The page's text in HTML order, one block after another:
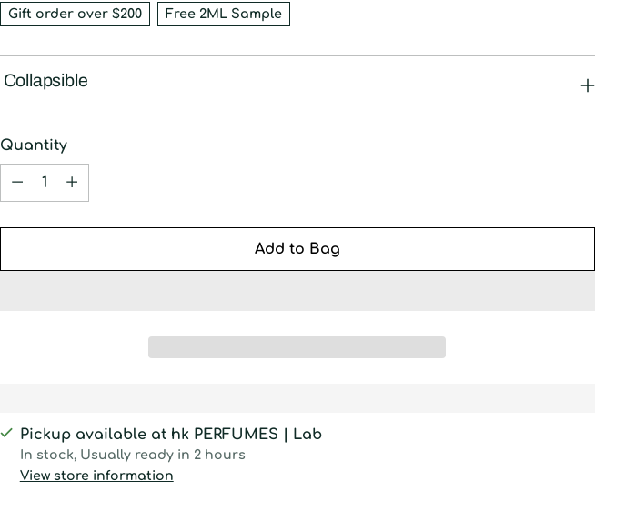
Gift order over $200 Free 2ML Sample
Collapsible
Quantity
Quantity
Add to Bag
Pickup available at hk PERFUMES | Lab
In stock, Usually ready in 2 hours
View store information